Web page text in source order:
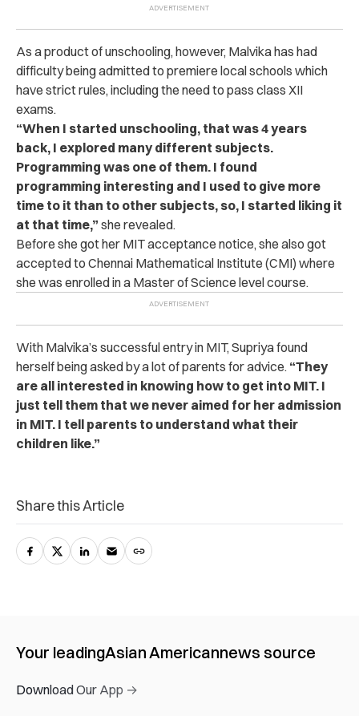
As a product of unschooling, however, Malvika has had
difficulty being admitted to premiere local schools which
have strict rules, including the need to pass class XII
exams.
“When I started unschooling, that was 4 years
back, I explored many different subjects.
Programming was one of them. I found
programming interesting and I used to give more
time to it than to other subjects, so, I started liking it
at that time,” she revealed.
Before she got her MIT acceptance notice, she also got
accepted to Chennai Mathematical Institute (CMI) where
she was enrolled in a Master of Science level course.
With Malvika’s successful entry in MIT, Supriya found
herself being asked by a lot of parents for advice. “They
are all interested in knowing how to get into MIT. I
just tell them that we never aimed for her admission
in MIT. I tell parents to understand what their
children like.”
Share this Article
Your leadingAsian Americannews source
Download Our App →